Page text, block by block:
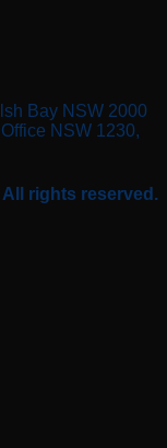
Bay NSW 2000
NSW 1230,
All rights reserved.